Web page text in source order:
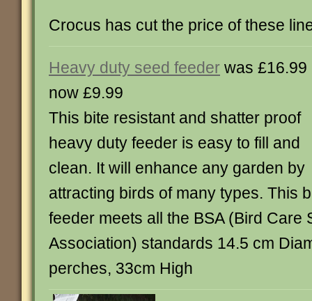
Crocus has cut the price of these
Heavy duty seed feeder was £16.99
now £9.99
This bite resistant and shatter proof
heavy duty feeder is easy to fill and
clean. It will enhance any garden by
attracting birds of many types. This
feeder meets all the BSA (Bird Care
Association) standards 14.5 cm
perches, 33cm High